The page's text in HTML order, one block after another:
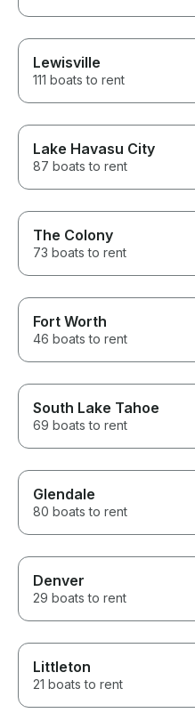
Lewisville
111 boats to rent
Lake Havasu City
87 boats to rent
The Colony
73 boats to rent
Fort Worth
46 boats to rent
South Lake Tahoe
69 boats to rent
Glendale
80 boats to rent
Denver
29 boats to rent
Littleton
21 boats to rent